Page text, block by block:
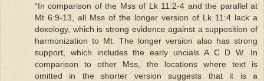
“In comparison of the Mss of Lk 11:2-4 and the parallel at
Mt 6:9-13, all Mss of the longer version of Lk 11:4 lack a
doxology, which is strong evidence against a supposition of
harmonization to Mt. The longer version also has strong
support, which includes the early uncials A C D W. In
comparison to other Mss, the locations where text is
omitted in the shorter version suggests that it is a